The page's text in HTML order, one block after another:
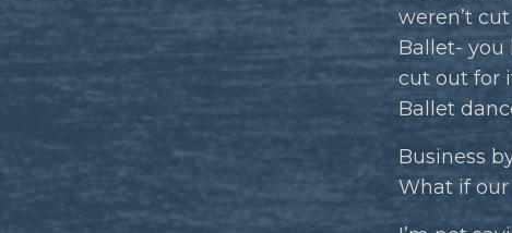
weren’t
Ballet- you
cut out for
Ballet
Business
What if our